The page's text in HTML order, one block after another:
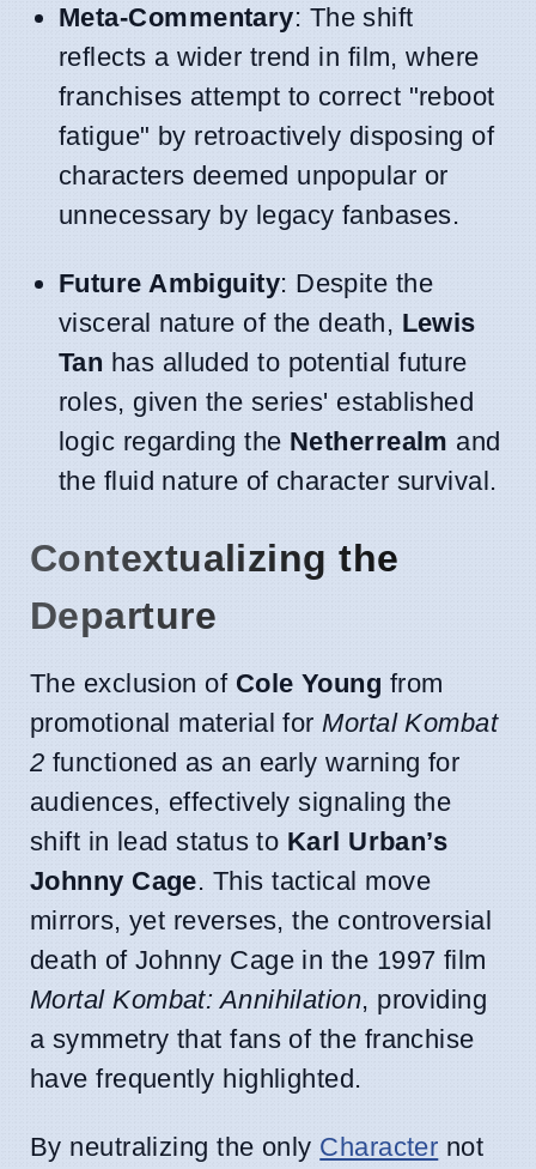
Meta-Commentary: The shift
reflects a wider trend in film, where
franchises attempt to correct "reboot
fatigue" by retroactively disposing of
characters deemed unpopular or
unnecessary by legacy fanbases.
Future Ambiguity: Despite the
visceral nature of the death, Lewis
Tan has alluded to potential future
roles, given the series' established
logic regarding the Netherrealm and
the fluid nature of character survival.
Contextualizing the
Departure
The exclusion of Cole Young from
promotional material for Mortal Kombat
2 functioned as an early warning for
audiences, effectively signaling the
shift in lead status to Karl Urban’s
Johnny Cage. This tactical move
mirrors, yet reverses, the controversial
death of Johnny Cage in the 1997 film
Mortal Kombat: Annihilation, providing
a symmetry that fans of the franchise
have frequently highlighted.
By neutralizing the only Character not